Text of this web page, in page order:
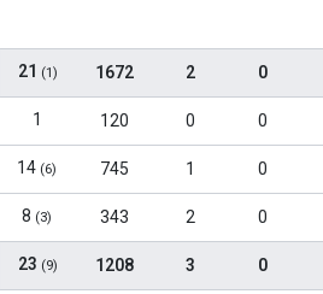
21 (1) 1672 2 0
1 120 0 0
14 (6) 745 1 0
8 (3) 343 2 0
23 (9) 1208 3 0